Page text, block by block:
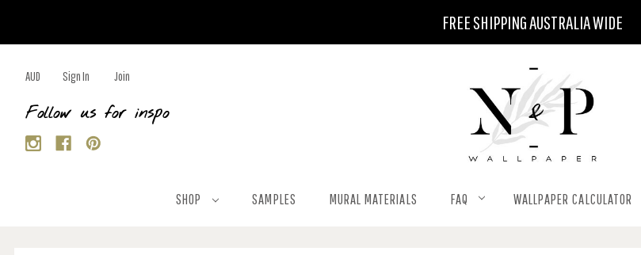
FREE SHIPPING AUSTRALIA WIDE
AUD Sign In Join
Follow us for inspo
SHOP SAMPLES MURAL MATERIALS FAQ WALLPAPER CALCULATOR